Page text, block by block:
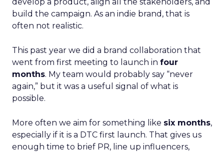
build the campaign. As an indie brand, that is
often not realistic.
This past year we did a brand collaboration that
went from first meeting to launch in four
months. My team would probably say “never
again,” but it was a useful signal of what is
possible.
More often we aim for something like six months,
especially if it is a DTC first launch. That gives us
enough time to brief PR, line up influencers,